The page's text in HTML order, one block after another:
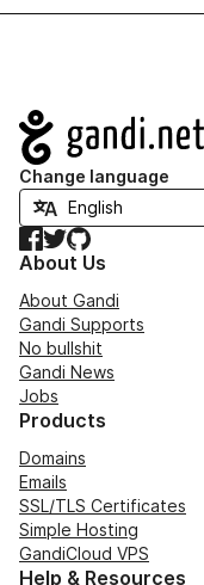
Navigation
Change language
Facebook
TwitterGitHub
About Us
About Gandi
Gandi Supports
No bullshit
Gandi News
Jobs
Products
Domains
Emails
SSL/TLS Certificates
Simple Hosting
GandiCloud VPS
Help & Resources